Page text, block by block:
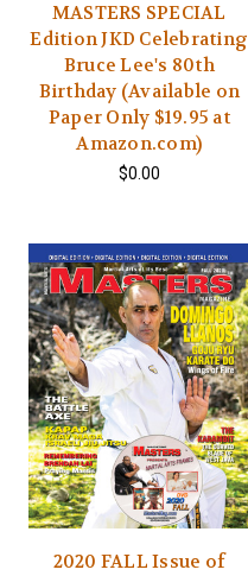
MASTERS SPECIAL
Edition JKD Celebrating
Bruce Lee's 80th
Birthday (Available on
Paper Only $19.95 at
Amazon.com)
$0.00
2020 FALL Issue of